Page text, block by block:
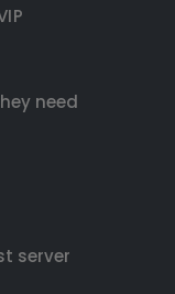
need
server